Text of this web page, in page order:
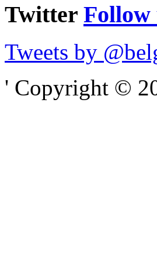
Twitter Follow
Tweets by
' Copyright ©